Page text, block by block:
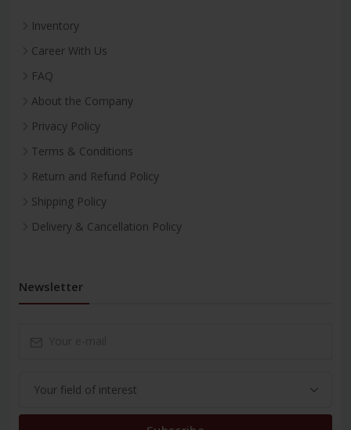
Inventory
Career With Us
FAQ
About the Company
Privacy Policy
Terms & Conditions
Return and Refund Policy
Shipping Policy
Delivery & Cancellation Policy
Newsletter